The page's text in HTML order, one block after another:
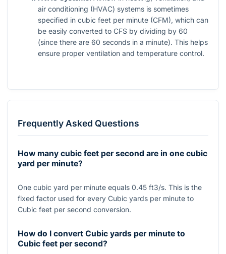
air conditioning (HVAC) systems is sometimes
specified in cubic feet per minute (CFM), which can
be easily converted to CFS by dividing by 60
(since there are 60 seconds in a minute). This helps
ensure proper ventilation and temperature control.
Frequently Asked Questions
How many cubic feet per second are in one cubic
yard per minute?
One cubic yard per minute equals 0.45 ft3/s. This is the
fixed factor used for every Cubic yards per minute to
Cubic feet per second conversion.
How do I convert Cubic yards per minute to
Cubic feet per second?